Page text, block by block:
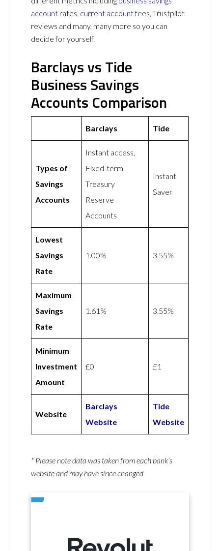
account rates, current accountfees, Trustpilot
reviews and many, many more so you can
decide for yourself.
Barclays vs Tide
Business Savings
Accounts Comparison
Barclays Tide
Types of
Savings
Accounts
Instant access,
Fixed-term
Treasury
Reserve
Accounts
Instant
Saver
Lowest
Savings
Rate
1.00% 3.55%
Maximum
Savings
Rate
1.61% 3.55%
Minimum
Investment
Amount
£0 £1
Website
Barclays
Website
Tide
Website
* Please note data was taken from each bank’s
website and may have since changed